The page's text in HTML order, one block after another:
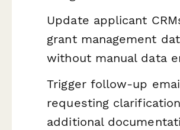
Update applicant
grant management
without manual data
Trigger follow-up
requesting
additional